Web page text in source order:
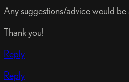
Any suggestions/advice would
Thank you!
Reply
Reply